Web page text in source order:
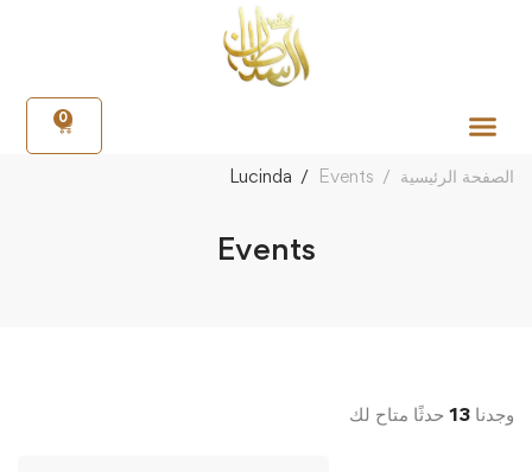
0
الصفحة الرئيسية Events
Lucinda
Events
وجدنا 13 حدثًا متاح لك